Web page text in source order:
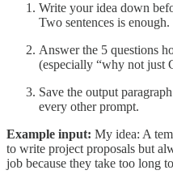
Write your idea down
Two sentences is enough.
Answer the 5 questions
(especially “why not just
Save the output
every other prompt.
Example input: My idea: A
to write project proposals but
job because they take too long